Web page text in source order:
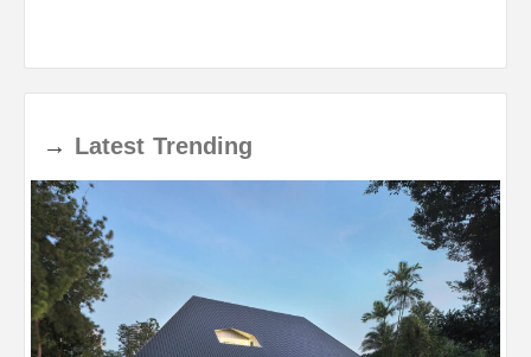
→ Latest Trending